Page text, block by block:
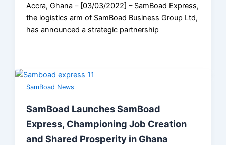
Accra, Ghana – [03/03/2022] – SamBoad Express,
the logistics arm of SamBoad Business Group Ltd,
has announced a strategic partnership
SamBoad News
SamBoad Launches SamBoad
Express, Championing Job Creation
and Shared Prosperity in Ghana